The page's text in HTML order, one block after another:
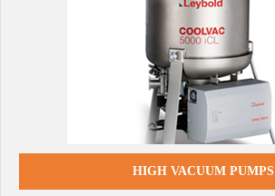
HIGH VACUUM PUMPS